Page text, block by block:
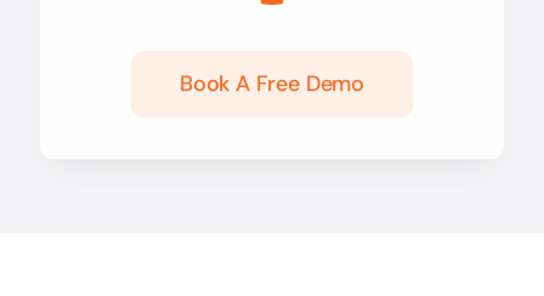
Book A Free Demo